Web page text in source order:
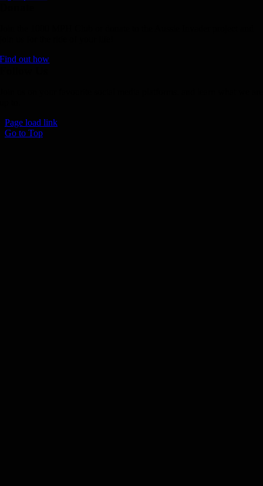
Find out how
Page load link
Go to Top